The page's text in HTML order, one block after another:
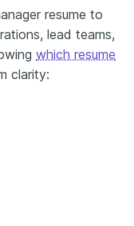
resume to
lead teams,
which resume
clarity: